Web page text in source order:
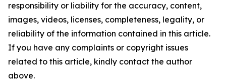
responsibility or liability for the accuracy, content,
images, videos, licenses, completeness, legality, or
reliability of the information contained in this article.
If you have any complaints or copyright issues
related to this article, kindly contact the author
above.